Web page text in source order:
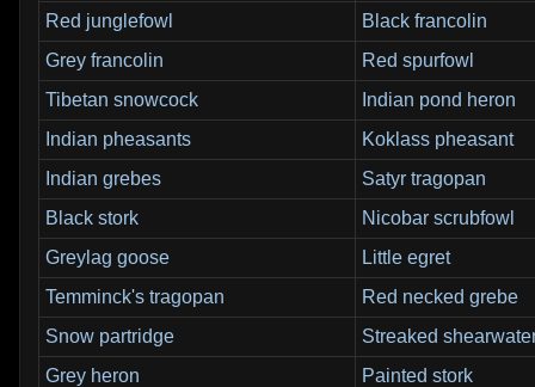
Red junglefowl
Black francolin
Grey francolin
Red spurfowl
Tibetan snowcock
Indian pond heron
Indian pheasants
Koklass pheasant
Indian grebes
Satyr tragopan
Black stork
Nicobar scrubfowl
Greylag goose
Little egret
Temminck's tragopan
Red necked grebe
Snow partridge
Streaked
Grey heron
Painted stork